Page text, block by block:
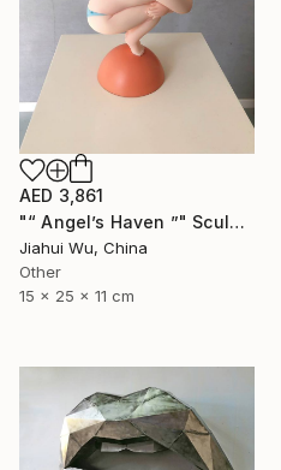
AED 3,861
"“ Angel’s Haven ”" Sculpture
Jiahui Wu, China
Other
15 x 25 x 11 cm